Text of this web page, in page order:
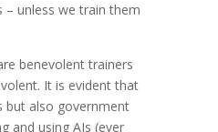
– unless we train them
benevolent trainers
It is evident that
but also government
and using AIs (ever